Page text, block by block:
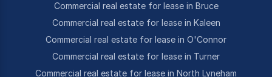
Commercial real estate for lease in Bruce
Commercial real estate for lease in Kaleen
Commercial real estate for lease in O'Connor
Commercial real estate for lease in Turner
Commercial real estate for lease in North Lyneham